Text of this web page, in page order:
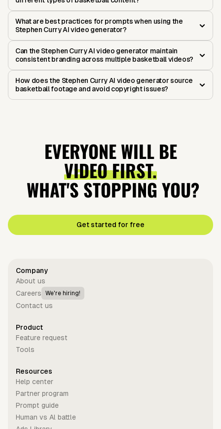
What are best practices for prompts when using the
Stephen Curry AI video generator?
Can the Stephen Curry AI video generator maintain
consistent branding across multiple basketball videos?
How does the Stephen Curry AI video generator source
basketball footage and avoid copyright issues?
EVERYONE WILL BE
VIDEO FIRST.
WHAT'S STOPPING YOU?
Get started for free
Company
About us
Careers
We're hiring!
Contact us
Product
Feature request
Tools
Resources
Help center
Partner program
Prompt guide
Human vs Al battle